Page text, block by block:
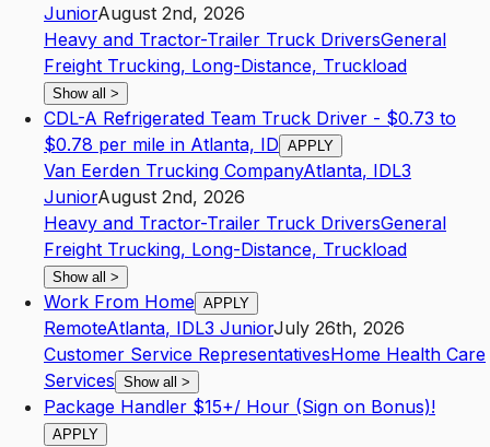
JuniorAugust 2nd, 2026
Heavy and Tractor-Trailer Truck DriversGeneral
Freight Trucking, Long-Distance, Truckload
Show all >
CDL-A Refrigerated Team Truck Driver - $0.73 to
$0.78 per mile in Atlanta, ID APPLY
Van Eerden Trucking CompanyAtlanta, IDL3
JuniorAugust 2nd, 2026
Heavy and Tractor-Trailer Truck DriversGeneral
Freight Trucking, Long-Distance, Truckload
Show all >
Work From Home APPLY
RemoteAtlanta, IDL3 JuniorJuly 26th, 2026
Customer Service RepresentativesHome Health Care
Services Show all >
Package Handler $15+/ Hour (Sign on Bonus)!
APPLY